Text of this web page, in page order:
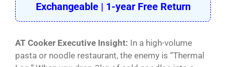
Exchangeable | 1-year Free Return
AT Cooker Executive Insight: In a high-volume
pasta or noodle restaurant, the enemy is “Thermal